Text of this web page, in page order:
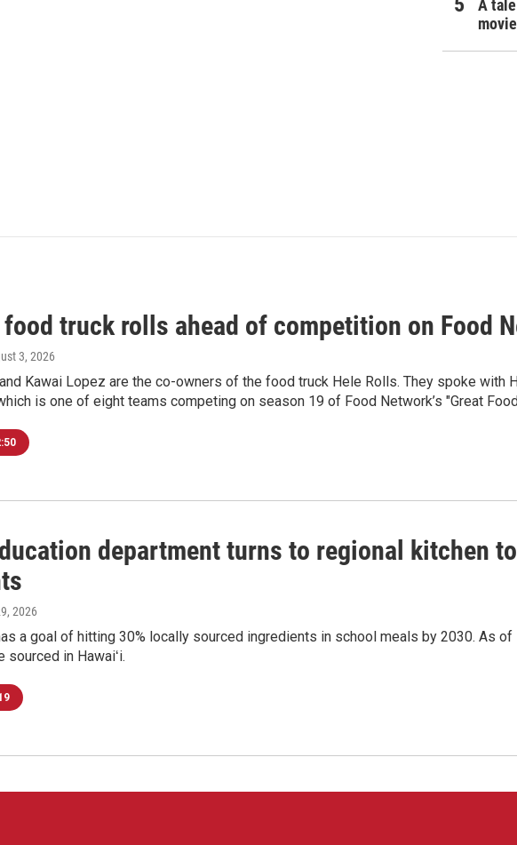
A
truck rolls ahead of competition on Food
3, 2026
Kawai Lopez are the co-owners of the food truck Hele Rolls. They spoke with
is one of eight teams competing on season 19 of Food Network’s "Great
department turns to regional kitchen
2026
a goal of hitting 30% locally sourced ingredients in school meals by 2030. As of
sourced in Hawaiʻi.